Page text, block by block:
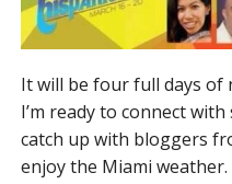
It will be four full days of
I’m ready to connect
catch up with bloggers
enjoy the Miami weather.